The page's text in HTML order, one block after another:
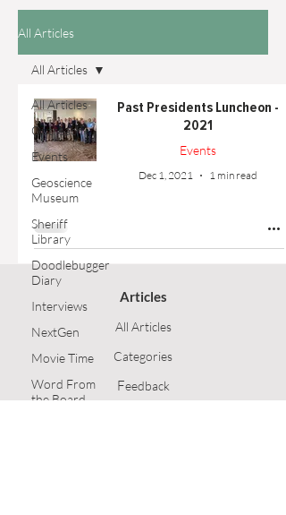
All Articles
All Articles
Outreach
Events
Geoscience
Museum
Sheriff
Library
Doodlebugger
Diary
Interviews
NextGen
Movie Time
Word From
the Board
All Articles
Past Presidents Luncheon -
2021
Events
Dec 1, 2021 1 min read
Articles
All Articles
Categories
Feedback